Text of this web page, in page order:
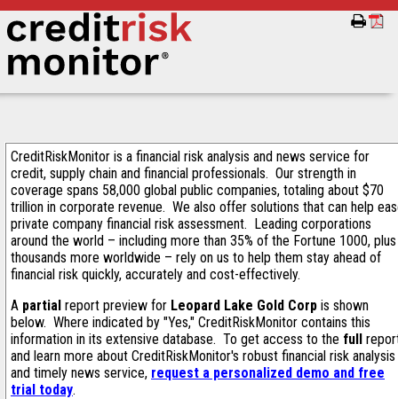
CreditRiskMonitor is a financial risk analysis and news service for
credit, supply chain and financial professionals. Our strength in
coverage spans 58,000 global public companies, totaling about $70
trillion in corporate revenue. We also offer solutions that can help
private company financial risk assessment. Leading corporations
around the world – including more than 35% of the Fortune 1000, plus
thousands more worldwide – rely on us to help them stay ahead of
financial risk quickly, accurately and cost-effectively.
A partial report preview for Leopard Lake Gold Corp is shown
below. Where indicated by "Yes," CreditRiskMonitor contains this
information in its extensive database. To get access to the full
and learn more about CreditRiskMonitor's robust financial risk analysis
and timely news service, request a personalized demo and free
trial today.